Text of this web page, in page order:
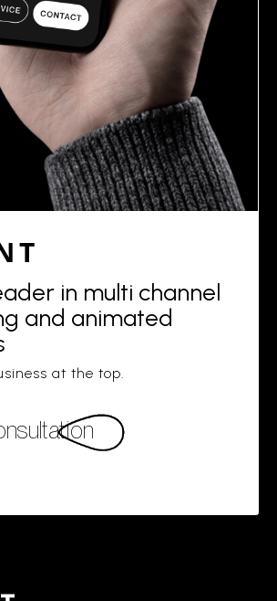
in multi channel
and animated
at the top.